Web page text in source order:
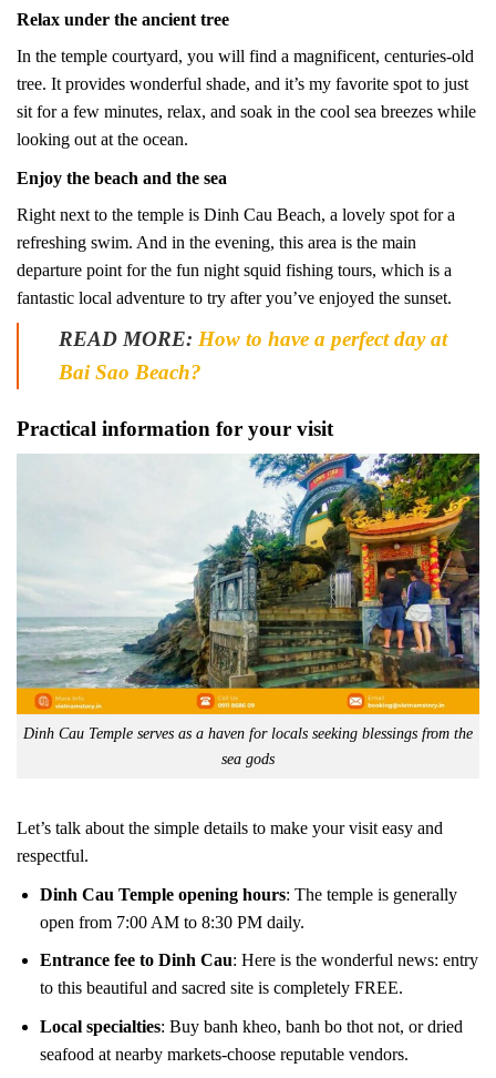
Relax under the ancient tree
In the temple courtyard, you will find a magnificent, centuries-old
tree. It provides wonderful shade, and it’s my favorite spot to just
sit for a few minutes, relax, and soak in the cool sea breezes while
looking out at the ocean.
Enjoy the beach and the sea
Right next to the temple is Dinh Cau Beach, a lovely spot for a
refreshing swim. And in the evening, this area is the main
departure point for the fun night squid fishing tours, which is a
fantastic local adventure to try after you’ve enjoyed the sunset.
READ MORE: How to have a perfect day at
Bai Sao Beach?
Practical information for your visit
Dinh Cau Temple serves as a haven for locals seeking blessings from the
sea gods
Let’s talk about the simple details to make your visit easy and
respectful.
Dinh Cau Temple opening hours: The temple is generally
open from 7:00 AM to 8:30 PM daily.
Entrance fee to Dinh Cau: Here is the wonderful news: entry
to this beautiful and sacred site is completely FREE.
Local specialties: Buy banh kheo, banh bo thot not, or dried
seafood at nearby markets-choose reputable vendors.